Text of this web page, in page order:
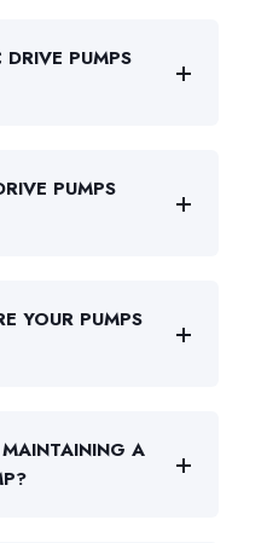
PUMPS
PUMPS
YOUR PUMPS
A